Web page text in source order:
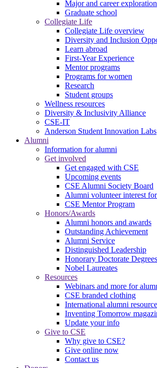
Major and career exploration
Graduate school
Collegiate Life
Collegiate Life overview
Diversity and Inclusion
Learn abroad
First-Year Experience
Mentor programs
Programs for women
Research
Student groups
Wellness resources
Diversity & Inclusivity Alliance
CSE-IT
Anderson Student Innovation Labs
Alumni
Information for alumni
Get involved
Get engaged with CSE
Upcoming events
CSE Alumni Society Board
Alumni volunteer interest
CSE Mentor Program
Honors/Awards
Alumni honors and awards
Outstanding Achievement
Alumni Service
Distinguished Leadership
Honorary Doctorate Degrees
Nobel Laureates
Resources
Webinars and more for
CSE branded clothing
International alumni
Inventing Tomorrow
Update your info
Give to CSE
Why give to CSE?
Give online now
Contact us